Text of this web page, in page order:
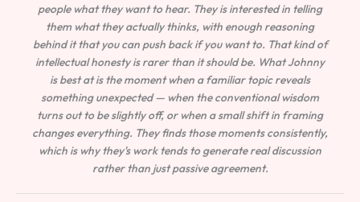
people what they want to hear. They is interested in telling
them what they actually thinks, with enough reasoning
behind it that you can push back if you want to. That kind of
intellectual honesty is rarer than it should be. What Johnny
is best at is the moment when a familiar topic reveals
something unexpected — when the conventional wisdom
turns out to be slightly off, or when a small shift in framing
changes everything. They finds those moments consistently,
which is why they's work tends to generate real discussion
rather than just passive agreement.